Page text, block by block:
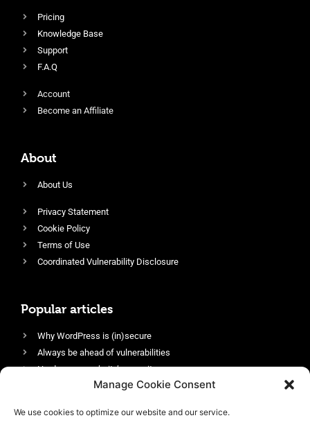
Manage Cookie Consent
We use cookies to optimize our website and our service.
Pricing
Knowledge Base
Support
F.A.Q
Account
Become an Affiliate
About
About Us
Privacy Statement
Cookie Policy
Terms of Use
Coordinated Vulnerability Disclosure
Popular articles
Why WordPress is (in)secure
Always be ahead of vulnerabilities
Harden your website’s security
Login protection as essential security
Enable an efficient and performant firewall